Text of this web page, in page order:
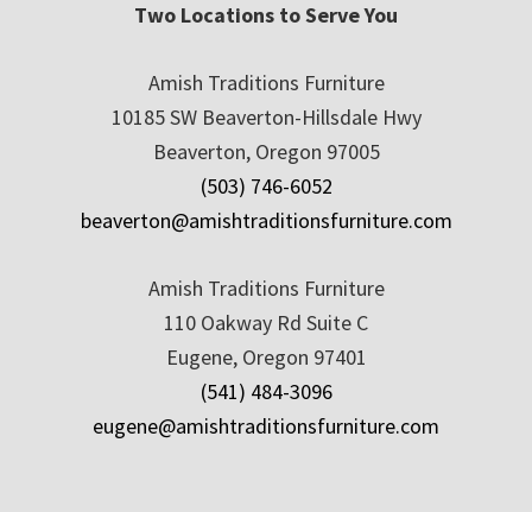
Two Locations to Serve You
Amish Traditions Furniture
10185 SW Beaverton-Hillsdale Hwy
Beaverton, Oregon 97005
(503) 746-6052
beaverton@amishtraditionsfurniture.com
Amish Traditions Furniture
110 Oakway Rd Suite C
Eugene, Oregon 97401
(541) 484-3096
eugene@amishtraditionsfurniture.com